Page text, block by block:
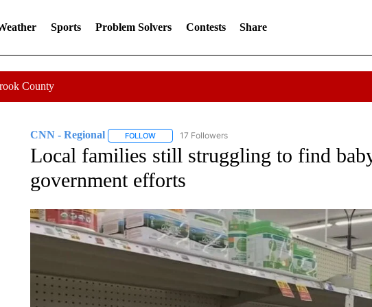
Sports Problem Solvers Contests Share
County
CNN - Regional FOLLOWFOLLOW "CNN - REGIONAL" TO RECEIVE NOTIFICATIONS
17 Followers
Local families still struggling to find
government efforts